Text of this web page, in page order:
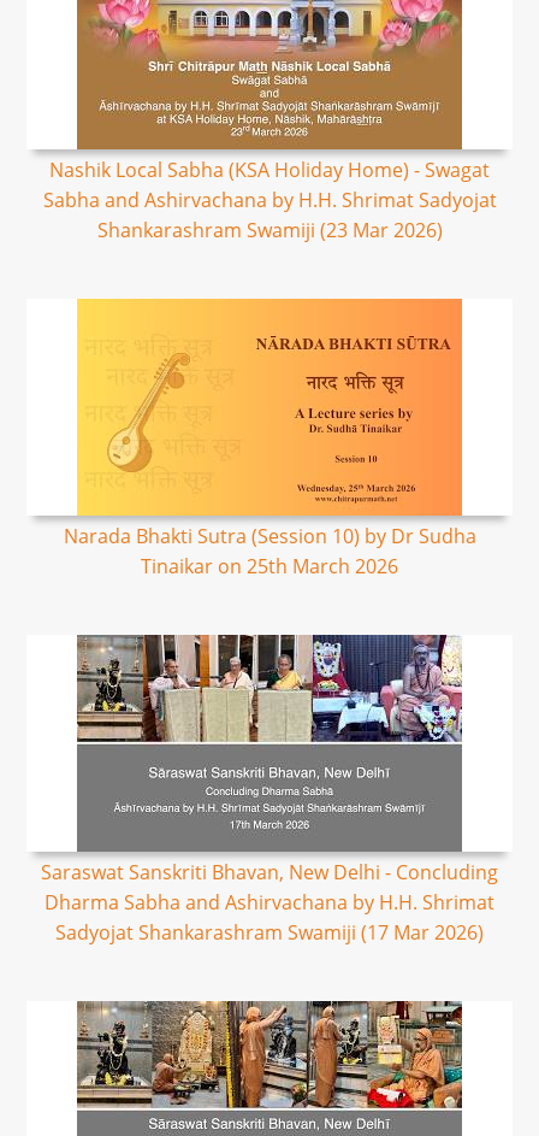
Nashik Local Sabha (KSA Holiday Home) - Swagat
Sabha and Ashirvachana by H.H. Shrimat Sadyojat
Shankarashram Swamiji (23 Mar 2026)
Narada Bhakti Sutra (Session 10) by Dr Sudha
Tinaikar on 25th March 2026
Saraswat Sanskriti Bhavan, New Delhi - Concluding
Dharma Sabha and Ashirvachana by H.H. Shrimat
Sadyojat Shankarashram Swamiji (17 Mar 2026)